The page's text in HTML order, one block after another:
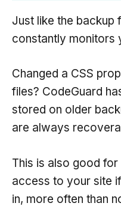
Just like the backup
constantly monitors
Changed a CSS
files? CodeGuard
stored on older
are always
This is also good
access to your site
in, more often than